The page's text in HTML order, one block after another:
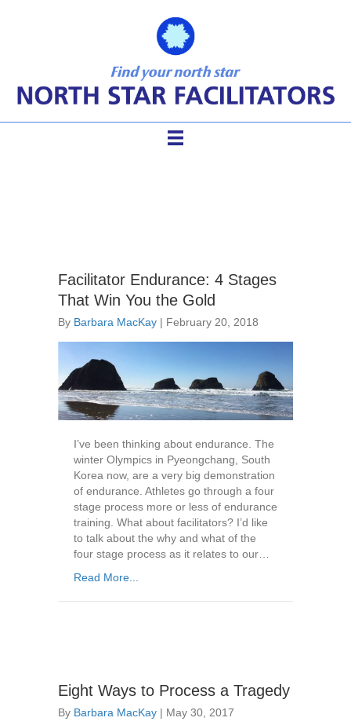
Facilitator Endurance: 4 Stages
That Win You the Gold
By Barbara MacKay | February 20, 2018
I’ve been thinking about endurance. The
winter Olympics in Pyeongchang, South
Korea now, are a very big demonstration
of endurance. Athletes go through a four
stage process more or less of endurance
training. What about facilitators? I’d like
to talk about the why and what of the
four stage process as it relates to our…
Read More...
Eight Ways to Process a Tragedy
By Barbara MacKay | May 30, 2017